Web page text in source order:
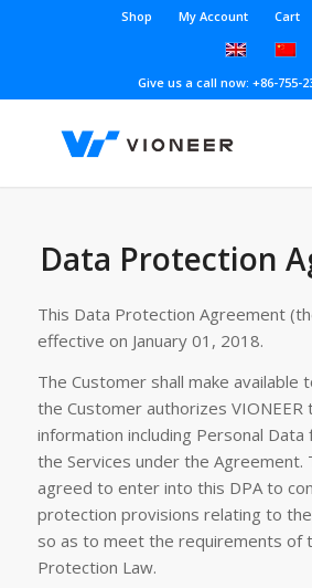
Shop My Account Cart
Give us a call now: +86-755-
Data Protection
This Data Protection Agreement
effective on January 01, 2018.
The Customer shall make available
the Customer authorizes VIONEER
information including Personal
the Services under the Agreement.
agreed to enter into this DPA to
protection provisions relating to
so as to meet the requirements of
Protection Law.